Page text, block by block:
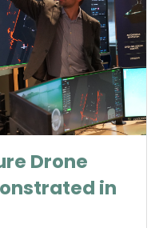
Drone
in